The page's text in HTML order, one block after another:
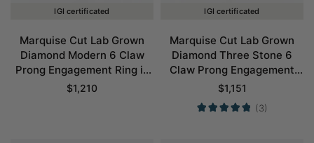
IGI certificated
Marquise Cut Lab Grown
Diamond Modern 6 Claw
Prong Engagement Ring in
White Gold
$1,210
IGI certificated
Marquise Cut Lab Grown
Diamond Three Stone 6
Claw Prong Engagement
Promise Ring in White Gold
$1,151
(3)